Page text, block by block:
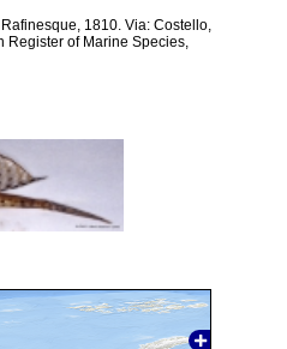
Rafinesque, 1810. Via: Costello,
Register of Marine Species,